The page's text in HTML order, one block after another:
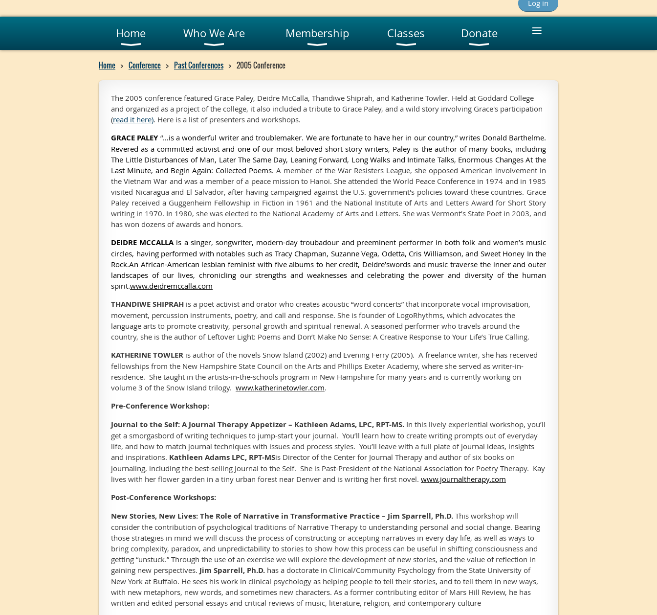
Log in
Home Who We Are Membership Classes Donate ≡
Home Conference Past Conferences 2005 Conference
The 2005 conference featured Grace Paley, Deidre McCalla, Thandiwe Shiprah, and Katherine Towler. Held at Goddard College
and organized as a project of the college, it also included a tribute to Grace Paley, and a wild story involving Grace's participation
(read it here). Here is a list of presenters and workshops.
GRACE PALEY “…is a wonderful writer and troublemaker. We are fortunate to have her in our country,” writes Donald Barthelme.
Revered as a committed activist and one of our most beloved short story writers, Paley is the author of many books, including
The Little Disturbances of Man, Later The Same Day, Leaning Forward, Long Walks and Intimate Talks, Enormous Changes At the
Last Minute, and Begin Again: Collected Poems. A member of the War Resisters League, she opposed American involvement in
the Vietnam War and was a member of a peace mission to Hanoi. She attended the World Peace Conference in 1974 and in 1985
visited Nicaragua and El Salvador, after having campaigned against the U.S. government's policies toward these countries. Grace
Paley received a Guggenheim Fellowship in Fiction in 1961 and the National Institute of Arts and Letters Award for Short Story
writing in 1970. In 1980, she was elected to the National Academy of Arts and Letters. She was Vermont’s State Poet in 2003, and
has won dozens of awards and honors.
DEIDRE MCCALLA is a singer, songwriter, modern-day troubadour and preeminent performer in both folk and women’s music
circles, having performed with notables such as Tracy Chapman, Suzanne Vega, Odetta, Cris Williamson, and Sweet Honey In the
Rock.An African-American lesbian feminist with five albums to her credit, Deidre’swords and music traverse the inner and outer
landscapes of our lives, chronicling our strengths and weaknesses and celebrating the power and diversity of the human
spirit.www.deidremccalla.com
THANDIWE SHIPRAH is a poet activist and orator who creates acoustic “word concerts” that incorporate vocal improvisation,
movement, percussion instruments, poetry, and call and response. She is founder of LogoRhythms, which advocates the
language arts to promote creativity, personal growth and spiritual renewal. A seasoned performer who travels around the
country, she is the author of Leftover Light: Poems and Don’t Make No Sense: A Creative Response to Your Life’s True Calling.
KATHERINE TOWLER is author of the novels Snow Island (2002) and Evening Ferry (2005). A freelance writer, she has received
fellowships from the New Hampshire State Council on the Arts and Phillips Exeter Academy, where she served as writer-in-
residence. She taught in the artists-in-the-schools program in New Hampshire for many years and is currently working on
volume 3 of the Snow Island trilogy. www.katherinetowler.com.
Pre-Conference Workshop:
Journal to the Self: A Journal Therapy Appetizer – Kathleen Adams, LPC, RPT-MS. In this lively experiential workshop, you’ll
get a smorgasbord of writing techniques to jump-start your journal. You’ll learn how to create writing prompts out of everyday
life, and how to match journal techniques with issues and process styles. You’ll leave with a full plate of journal ideas, insights
and inspirations. Kathleen Adams LPC, RPT-MSis Director of the Center for Journal Therapy and author of six books on
journaling, including the best-selling Journal to the Self. She is Past-President of the National Association for Poetry Therapy. Kay
lives with her flower garden in a tiny urban forest near Denver and is writing her first novel. www.journaltherapy.com
Post-Conference Workshops:
New Stories, New Lives: The Role of Narrative in Transformative Practice – Jim Sparrell, Ph.D. This workshop will
consider the contribution of psychological traditions of Narrative Therapy to understanding personal and social change. Bearing
those strategies in mind we will discuss the process of constructing or accepting narratives in every day life, as well as ways to
bring complexity, paradox, and unpredictability to stories to show how this process can be useful in shifting consciousness and
getting “unstuck.” Through the use of an exercise we will explore the development of new stories, and the value of reflection in
gaining new perspectives. Jim Sparrell, Ph.D. has a doctorate in Clinical/Community Psychology from the State University of
New York at Buffalo. He sees his work in clinical psychology as helping people to tell their stories, and to tell them in new ways,
with new metaphors, new words, and sometimes new characters. As a former contributing editor of Mars Hill Review, he has
written and edited personal essays and critical reviews of music, literature, religion, and contemporary culture